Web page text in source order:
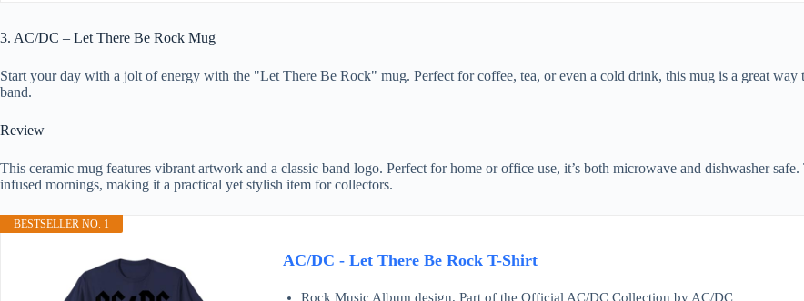
3. AC/DC – Let There Be Rock Mug
Start your day with a jolt of energy with the "Let There Be Rock" mug. Perfect for coffee, tea, or even a cold drink, this mug is a great
band.
Review
This ceramic mug features vibrant artwork and a classic band logo. Perfect for home or office use, it’s both microwave and dishwasher
infused mornings, making it a practical yet stylish item for collectors.
BESTSELLER NO. 1
AC/DC - Let There Be Rock T-Shirt
Rock Music Album design. Part of the Official AC/DC Collection by AC/DC